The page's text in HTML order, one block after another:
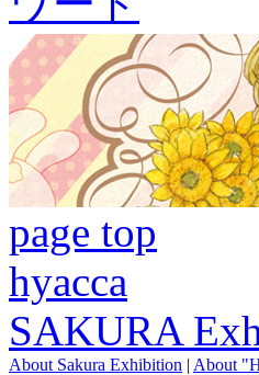
page top
hyacca
SAKURA
About Sakura Exhibition | About